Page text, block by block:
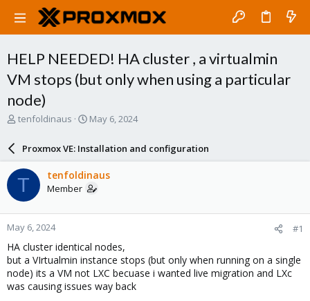
HELP NEEDED! HA cluster , a virtualmin
VM stops (but only when using a particular
node)
T
a
d
t
a
r
t
e
r
tenfoldinaus
S
a
r
d
a
e
May 6, 2024
Proxmox VE: Installation and configuration
T tenfoldinaus
Member
May 6, 2024 #1
HA cluster identical nodes,
but a VIrtualmin instance stops (but only when running on a single
node) its a VM not LXC becuase i wanted live migration and LXc
was causing issues way back